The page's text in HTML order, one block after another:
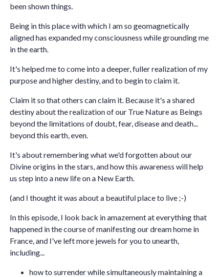
been shown things.
Being in this place with which I am so geomagnetically
aligned has expanded my consciousness while grounding me
in the earth.
It's helped me to come into a deeper, fuller realization of my
purpose and higher destiny, and to begin to claim it.
Claim it so that others can claim it. Because it's a shared
destiny about the realization of our True Nature as Beings
beyond the limitations of doubt, fear, disease and death...
beyond this earth, even.
It's about remembering what we'd forgotten about our
Divine origins in the stars, and how this awareness will help
us step into a new life on a New Earth.
(and I thought it was about a beautiful place to live ;-)
In this episode, I look back in amazement at everything that
happened in the course of manifesting our dream home in
France, and I've left more jewels for you to unearth,
including...
how to surrender while simultaneously maintaining a